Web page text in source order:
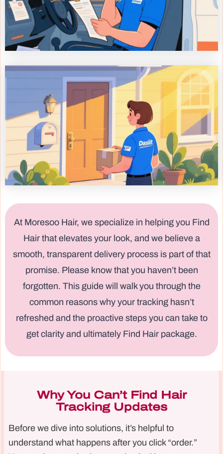
At Moresoo Hair, we specialize in helping you Find
Hair that elevates your look, and we believe a
smooth, transparent delivery process is part of that
promise. Please know that you haven’t been
forgotten. This guide will walk you through the
common reasons why your tracking hasn’t
refreshed and the proactive steps you can take to
get clarity and ultimately Find Hair package.
Why You Can’t Find Hair
Tracking Updates
Before we dive into solutions, it’s helpful to
understand what happens after you click “order.”